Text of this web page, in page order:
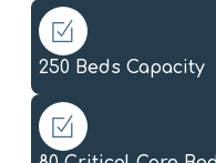
250 Beds Capacity